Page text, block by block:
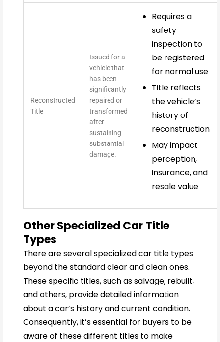
Reconstructed
Title
Issued for a
vehicle that
has been
significantly
repaired or
transformed
after
sustaining
substantial
damage.
Requires a
safety
inspection to
be registered
for normal use
Title reflects
the vehicle’s
history of
reconstruction
May impact
perception,
insurance, and
resale value
Other Specialized Car Title
Types
There are several specialized car title types
beyond the standard clear and clean ones.
These specific titles, such as salvage, rebuilt,
and others, provide detailed information
about a car’s history and current condition.
Consequently, it’s essential for buyers to be
aware of these different titles to make